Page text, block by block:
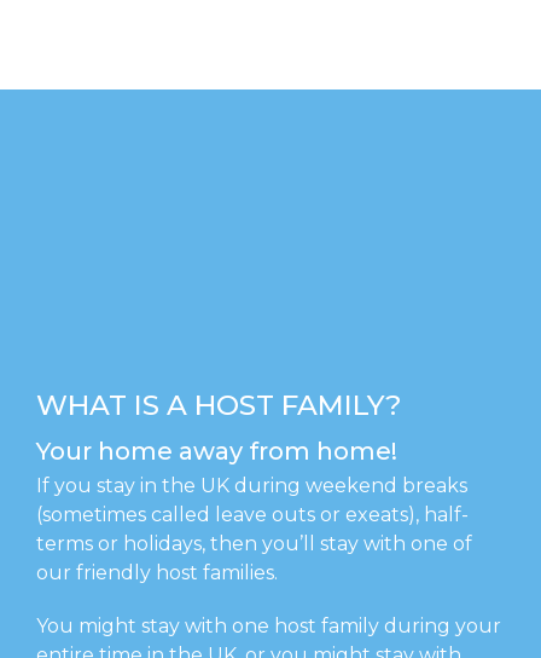
WHAT IS A HOST FAMILY?
Your home away from home!
If you stay in the UK during weekend breaks
(sometimes called leave outs or exeats), half-
terms or holidays, then you’ll stay with one of
our friendly host families.
You might stay with one host family during your